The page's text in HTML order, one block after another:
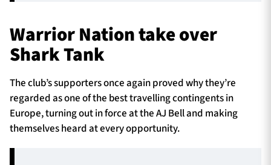
Warrior Nation take over
Shark Tank
The club’s supporters once again proved why they’re
regarded as one of the best travelling contingents in
Europe, turning out in force at the AJ Bell and making
themselves heard at every opportunity.